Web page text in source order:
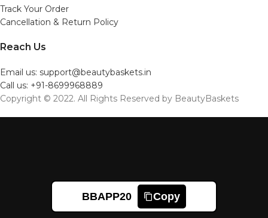
Track Your Order
Cancellation & Return Policy
Reach Us
Email us: support@beautybaskets.in
Call us: +91-8699968889
Copyright © 2022. All Rights Reserved by BeautyBaskets
BBAPP20 Copy